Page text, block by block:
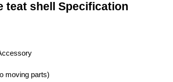
teat shell Specification
moving parts)